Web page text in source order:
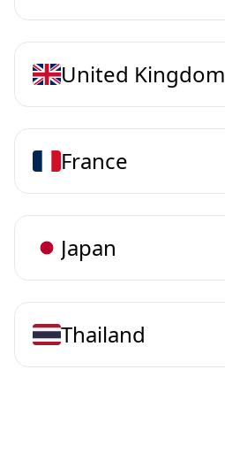
United Kingdom
France
Japan
Thailand